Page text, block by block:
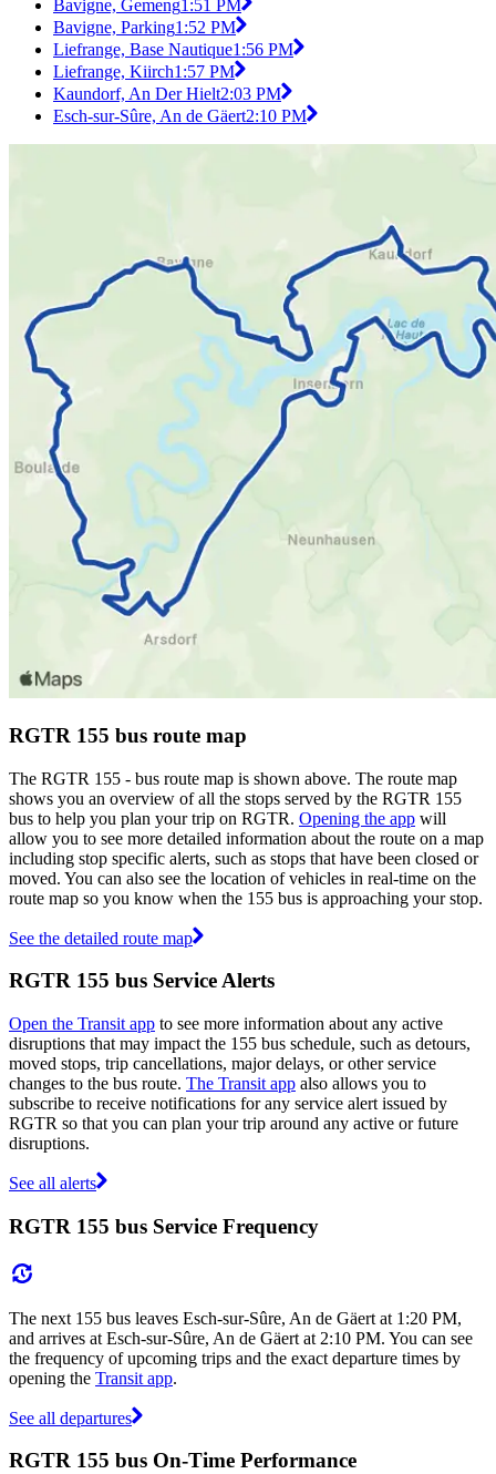
Bavigne, Gemeng1:51 PM
Bavigne, Parking1:52 PM
Liefrange, Base Nautique1:56 PM
Liefrange, Kiirch1:57 PM
Kaundorf, An Der Hielt2:03 PM
Esch-sur-Sûre, An de Gäert2:10 PM
RGTR 155 bus route map
The RGTR 155 - bus route map is shown above. The route map
shows you an overview of all the stops served by the RGTR 155
bus to help you plan your trip on RGTR. Opening the app will
allow you to see more detailed information about the route on a map
including stop specific alerts, such as stops that have been closed or
moved. You can also see the location of vehicles in real-time on the
route map so you know when the 155 bus is approaching your stop.
See the detailed route map
RGTR 155 bus Service Alerts
Open the Transit app to see more information about any active
disruptions that may impact the 155 bus schedule, such as detours,
moved stops, trip cancellations, major delays, or other service
changes to the bus route. The Transit app also allows you to
subscribe to receive notifications for any service alert issued by
RGTR so that you can plan your trip around any active or future
disruptions.
See all alerts
RGTR 155 bus Service Frequency
The next 155 bus leaves Esch-sur-Sûre, An de Gäert at 1:20 PM,
and arrives at Esch-sur-Sûre, An de Gäert at 2:10 PM. You can see
the frequency of upcoming trips and the exact departure times by
opening the Transit app.
See all departures
RGTR 155 bus On-Time Performance